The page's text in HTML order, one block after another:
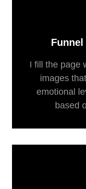
I fill the page
images
emotional
based